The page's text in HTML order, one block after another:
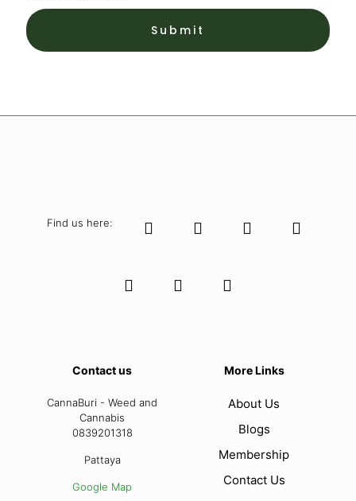
Find us here:
Contact us
CannaBuri - Weed and
Cannabis
0839201318
Pattaya
Google Map
More Links
About Us
Blogs
Membership
Contact Us